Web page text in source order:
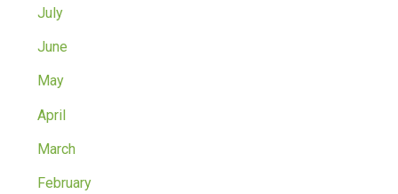
July
June
May
April
March
February